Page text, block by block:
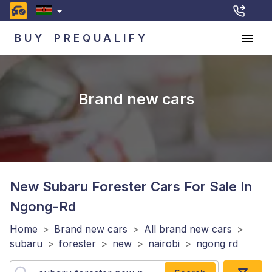
BUY PREQUALIFY
Brand new cars
New Subaru Forester Cars For Sale In
Ngong-Rd
Home > Brand new cars > All brand new cars >
subaru > forester > new > nairobi > ngong rd